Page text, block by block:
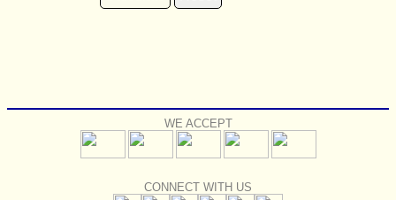
WE ACCEPT
CONNECT WITH US